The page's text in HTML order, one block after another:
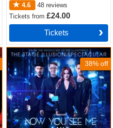
4.6
48 reviews
Ticketsfrom£24.00
Tickets
38% off
Now You See Me Tickets